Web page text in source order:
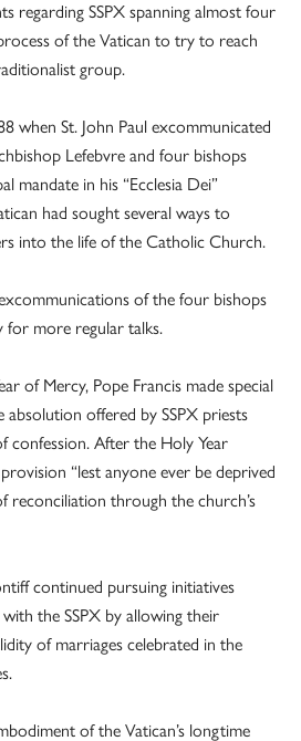
regarding SSPX spanning almost four
of the Vatican to try to reach
group.
when St. John Paul excommunicated
Lefebvre and four bishops
mandate in his “Ecclesia Dei”
had sought several ways to
into the life of the Catholic Church.
of the four bishops
for more regular talks.
of Mercy, Pope Francis made special
offered by SSPX priests
confession. After the Holy Year
“lest anyone ever be deprived
reconciliation through the church’s
continued pursuing initiatives
the SSPX by allowing their
of marriages celebrated in the
of the Vatican’s longtime